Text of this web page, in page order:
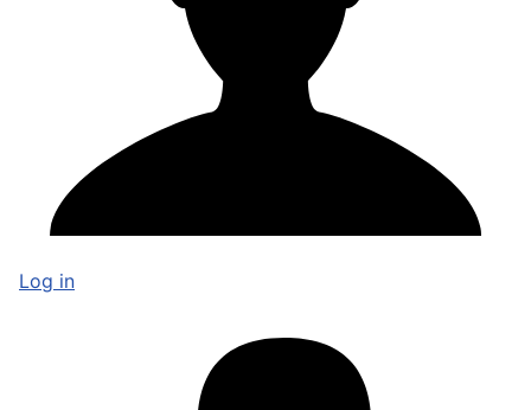
Log in